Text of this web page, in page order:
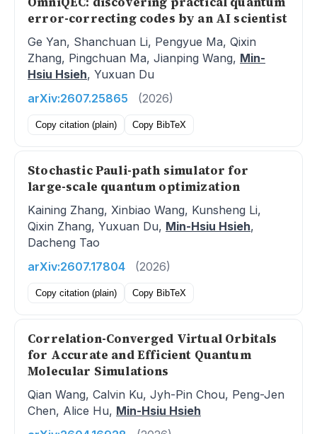
error-correcting codes by an AI scientist
Ge Yan, Shanchuan Li, Pengyue Ma, Qixin
Zhang, Pingchuan Ma, Jianping Wang, Min-
Hsiu Hsieh, Yuxuan Du
arXiv:2607.25865
(2026)
Copy citation (plain) Copy BibTeX
Stochastic Pauli-path simulator for
large-scale quantum optimization
Kaining Zhang, Xinbiao Wang, Kunsheng Li,
Qixin Zhang, Yuxuan Du, Min-Hsiu Hsieh,
Dacheng Tao
arXiv:2607.17804
(2026)
Copy citation (plain) Copy BibTeX
Correlation-Converged Virtual Orbitals
for Accurate and Efficient Quantum
Molecular Simulations
Qian Wang, Calvin Ku, Jyh-Pin Chou, Peng-Jen
Chen, Alice Hu, Min-Hsiu Hsieh